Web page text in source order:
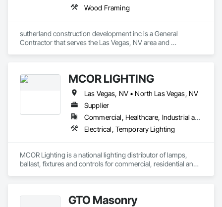
Wood Framing
sutherland construction development inc is a General
Contractor that serves the Las Vegas, NV area and
MCOR LIGHTING
Las Vegas, NV • North Las Vegas, NV
Supplier
Commercial, Healthcare, Industrial and Energy, Infrastructure, Institutional, Residential
Electrical, Temporary Lighting
MCOR Lighting is a national lighting distributor of lamps,
ballast, fixtures and controls for commercial, residential and
GTO Masonry